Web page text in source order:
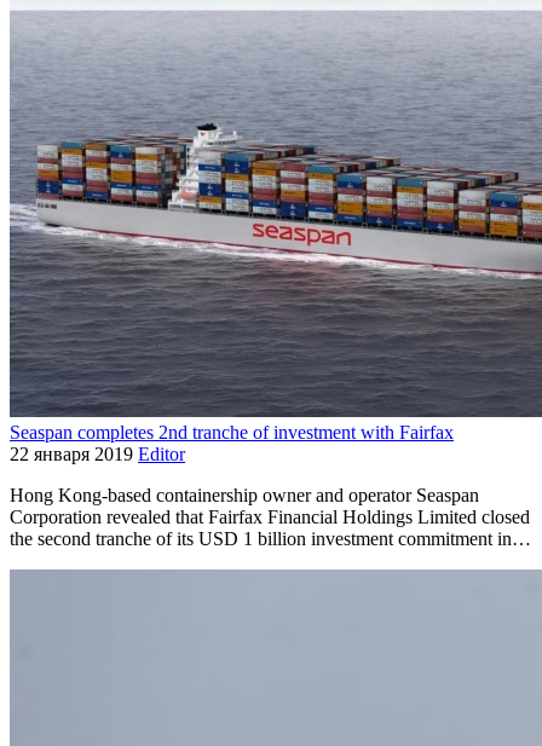
Seaspan completes 2nd tranche of investment with Fairfax
22 января 2019 Editor
Hong Kong-based containership owner and operator Seaspan
Corporation revealed that Fairfax Financial Holdings Limited closed
the second tranche of its USD 1 billion investment commitment in…